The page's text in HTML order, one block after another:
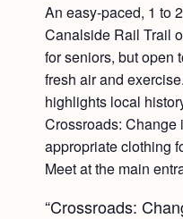
An easy-paced, 1 to
Canalside Rail Trail
for seniors, but open
fresh air and
highlights local
Crossroads: Change
appropriate clothing
Meet at the main
“Crossroads: